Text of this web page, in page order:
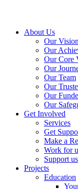
Close
About Us
Our Vision
Our
Our Core
Our
Our Team
Our
Our
Our
Get Involved
Services
Get
Make a
Work for
Support us
Projects
Education